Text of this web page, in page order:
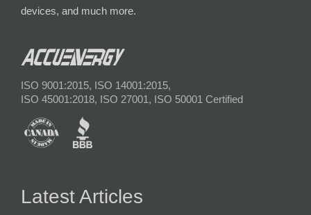
devices, and much more.
ISO 9001:2015, ISO 14001:2015,
ISO 45001:2018, ISO 27001, ISO 50001 Certified
Latest Articles